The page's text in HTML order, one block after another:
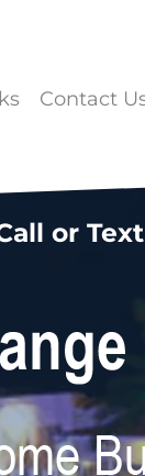
Contact
or